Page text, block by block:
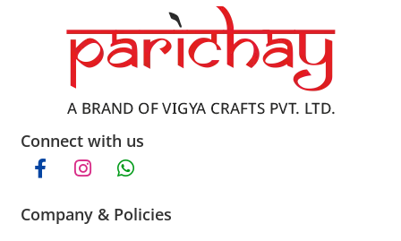
Connect with us
Company & Policies